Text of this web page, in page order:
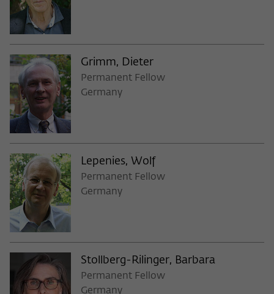
Grimm, Dieter
Permanent Fellow
Germany
Lepenies, Wolf
Permanent Fellow
Germany
Stollberg-Rilinger, Barbara
Permanent Fellow
Germany